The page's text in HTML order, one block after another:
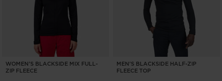
WOMEN'S BLACKSIDE MIX FULL-
ZIP FLEECE
MEN'S BLACKSIDE HALF-ZIP
FLEECE TOP